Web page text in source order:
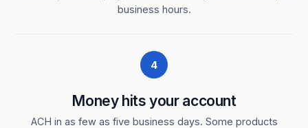
business hours.
4
Money hits your account
ACH in as few as five business days. Some products